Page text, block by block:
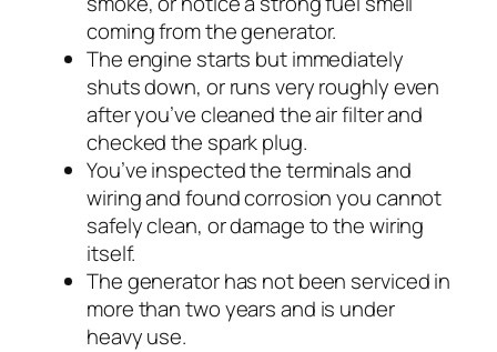
coming from the generator.
The engine starts but immediately
shuts down, or runs very roughly even
after you’ve cleaned the air filter and
checked the spark plug.
You’ve inspected the terminals and
wiring and found corrosion you cannot
safely clean, or damage to the wiring
itself.
The generator has not been serviced in
more than two years and is under
heavy use.